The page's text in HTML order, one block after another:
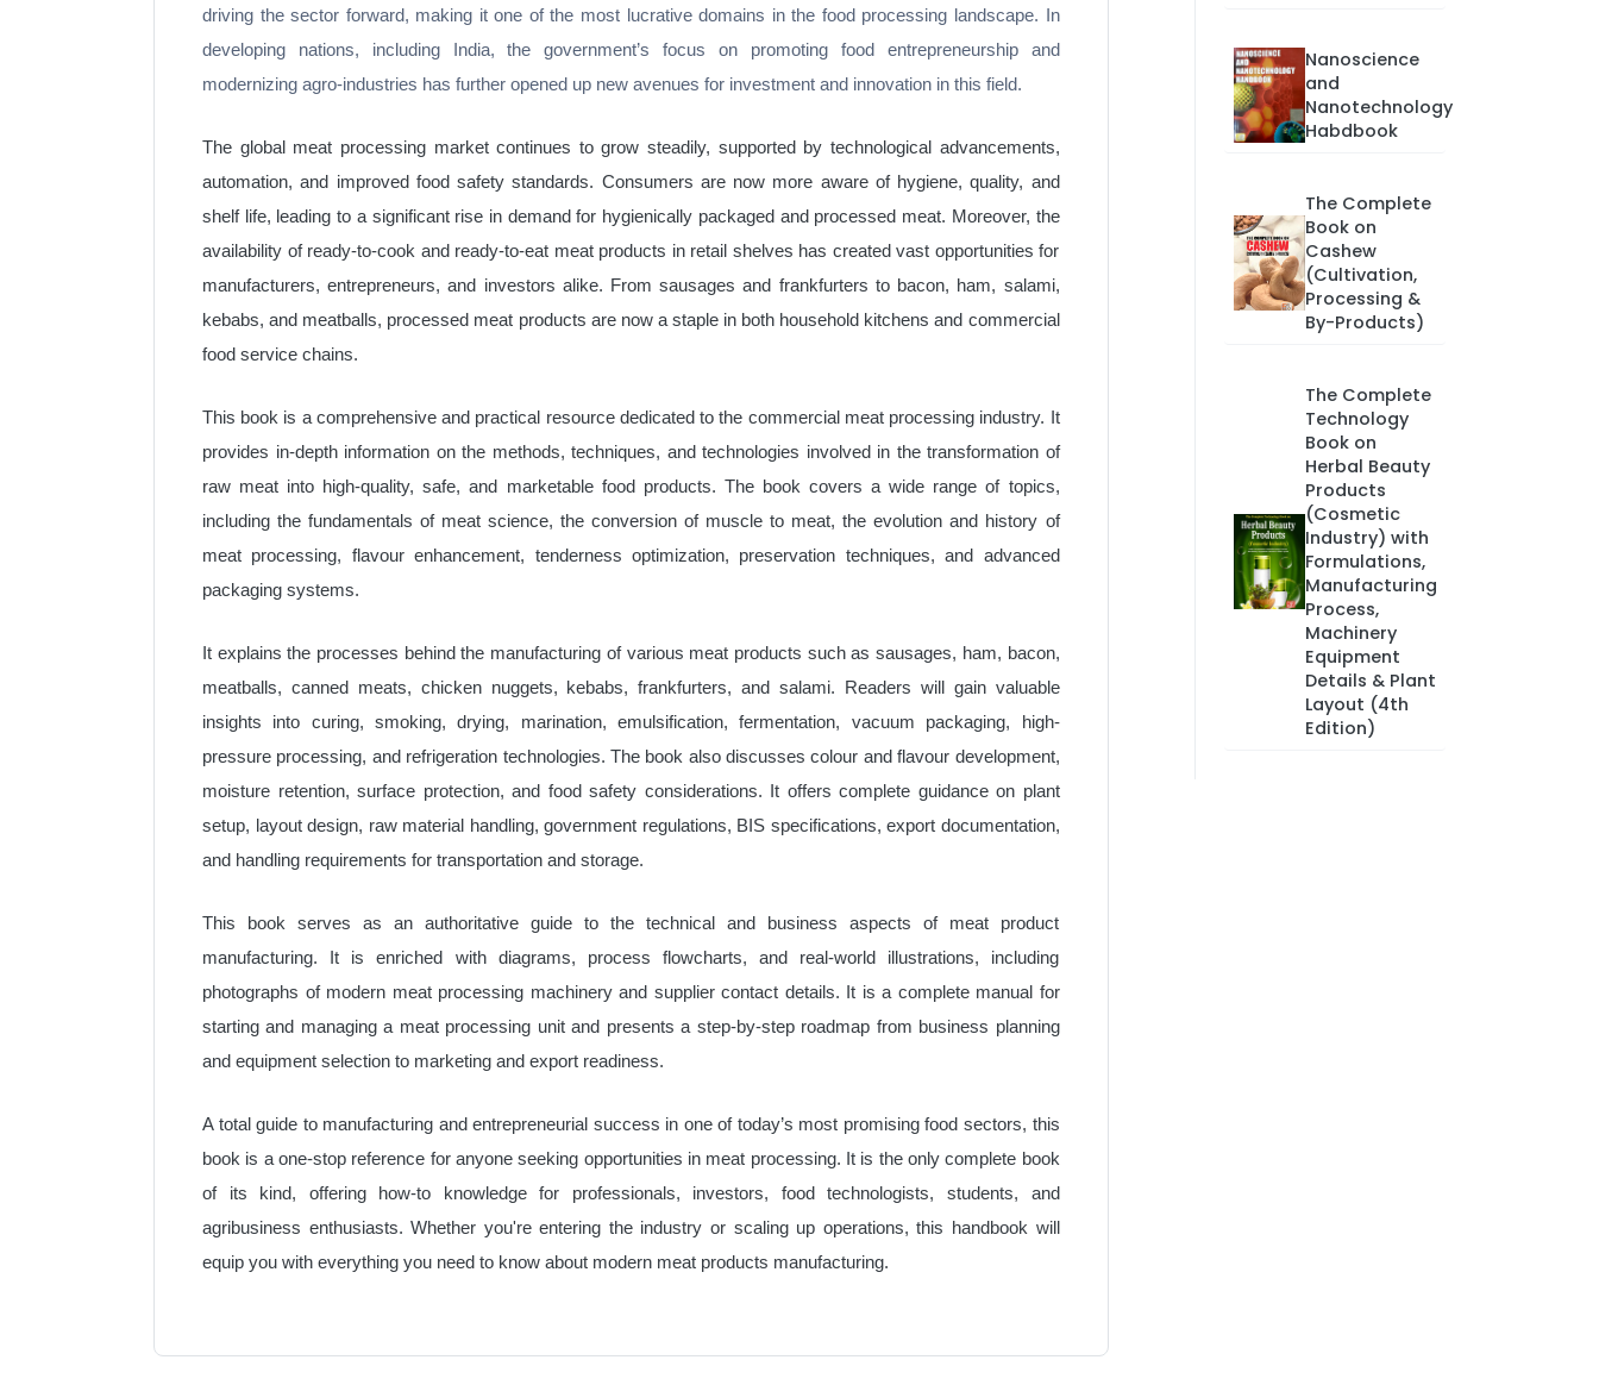
driving the sector forward, making it one of the most lucrative domains in the food processing landscape. In
developing nations, including India, the government’s focus on promoting food entrepreneurship and
modernizing agro-industries has further opened up new avenues for investment and innovation in this field.
The global meat processing market continues to grow steadily, supported by technological advancements,
automation, and improved food safety standards. Consumers are now more aware of hygiene, quality, and
shelf life, leading to a significant rise in demand for hygienically packaged and processed meat. Moreover, the
availability of ready-to-cook and ready-to-eat meat products in retail shelves has created vast opportunities for
manufacturers, entrepreneurs, and investors alike. From sausages and frankfurters to bacon, ham, salami,
kebabs, and meatballs, processed meat products are now a staple in both household kitchens and commercial
food service chains.
This book is a comprehensive and practical resource dedicated to the commercial meat processing industry. It
provides in-depth information on the methods, techniques, and technologies involved in the transformation of
raw meat into high-quality, safe, and marketable food products. The book covers a wide range of topics,
including the fundamentals of meat science, the conversion of muscle to meat, the evolution and history of
meat processing, flavour enhancement, tenderness optimization, preservation techniques, and advanced
packaging systems.
It explains the processes behind the manufacturing of various meat products such as sausages, ham, bacon,
meatballs, canned meats, chicken nuggets, kebabs, frankfurters, and salami. Readers will gain valuable
insights into curing, smoking, drying, marination, emulsification, fermentation, vacuum packaging, high-
pressure processing, and refrigeration technologies. The book also discusses colour and flavour development,
moisture retention, surface protection, and food safety considerations. It offers complete guidance on plant
setup, layout design, raw material handling, government regulations, BIS specifications, export documentation,
and handling requirements for transportation and storage.
This book serves as an authoritative guide to the technical and business aspects of meat product
manufacturing. It is enriched with diagrams, process flowcharts, and real-world illustrations, including
photographs of modern meat processing machinery and supplier contact details. It is a complete manual for
starting and managing a meat processing unit and presents a step-by-step roadmap from business planning
and equipment selection to marketing and export readiness.
A total guide to manufacturing and entrepreneurial success in one of today’s most promising food sectors, this
book is a one-stop reference for anyone seeking opportunities in meat processing. It is the only complete book
of its kind, offering how-to knowledge for professionals, investors, food technologists, students, and
agribusiness enthusiasts. Whether you're entering the industry or scaling up operations, this handbook will
equip you with everything you need to know about modern meat products manufacturing.
Nanoscience
and
Nanotechnology
Habdbook
The Complete
Book on
Cashew
(Cultivation,
Processing &
By-Products)
The Complete
Technology
Book on
Herbal Beauty
Products
(Cosmetic
Industry) with
Formulations,
Manufacturing
Process,
Machinery
Equipment
Details & Plant
Layout (4th
Edition)